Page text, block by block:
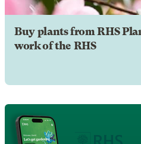
Buy plants from RHS
work of the RHS